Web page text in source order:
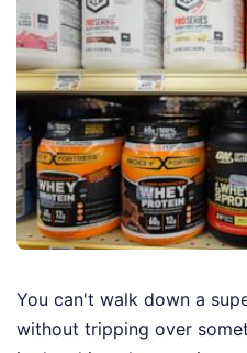
You can't walk down a
without tripping over